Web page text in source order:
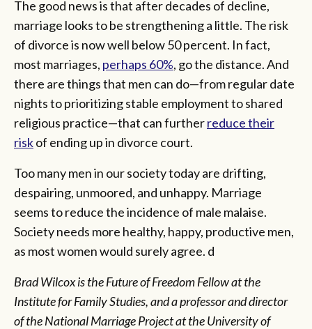
The good news is that after decades of decline,
marriage looks to be strengthening a little. The risk
of divorce is now well below 50 percent. In fact,
most marriages, perhaps 60%, go the distance. And
there are things that men can do—from regular date
nights to prioritizing stable employment to shared
religious practice—that can furtherreduce their
riskof ending up in divorce court.
Too many men in our society today are drifting,
despairing, unmoored, and unhappy. Marriage
seems to reduce the incidence of male malaise.
Society needs more healthy, happy, productive men,
as most women would surely agree. d
Brad Wilcox is the Future of Freedom Fellow at the
Institute for Family Studies, and a professor and director
of the National Marriage Project at the University of